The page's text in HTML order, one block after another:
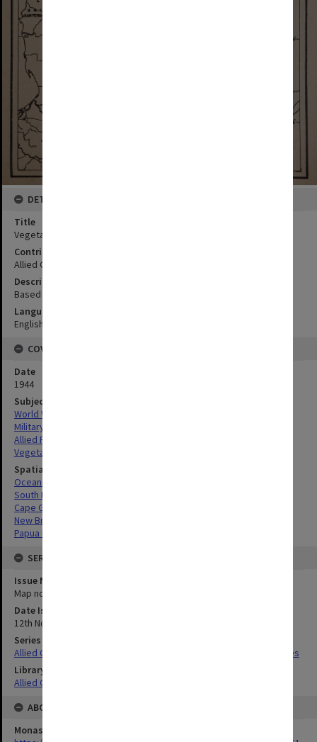
DETAILS
Title
Vegetation map
Contributor
Allied Geographical Section
Description
Based on Strategic Survey 23 OCE; From Philippine Is AMS S401
Language
English
COVERAGE
Date
1944
Subject
World War,1939-1945
Military geography
Allied Forces
Vegetation
Spatial Coverage
Oceania
South Pacific
Cape Gloucester, Papua New Guinea
New Britain, Papua New Guinea
Papua New Guinea
SERIES
Issue Number or Part
Map no.27
Date Issued
12th November 1944
Series Title
Allied Geographical Section South West Pacific Area Terrain Studies
Library Collection
Allied Geographical Section: WWII Terrain Studies
ABOUT THE ORIGINAL
Monash University Library